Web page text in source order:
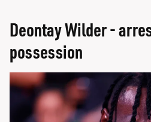
Deontay Wilder -
possession